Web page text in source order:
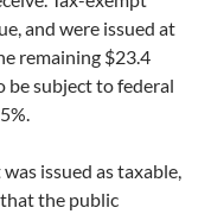
and were issued at
remaining $23.4
be subject to federal
issued as taxable,
the public